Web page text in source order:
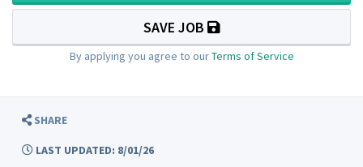
SAVE JOB
By applying you agree to ourTerms of Service
SHARE
LAST UPDATED: 8/01/26